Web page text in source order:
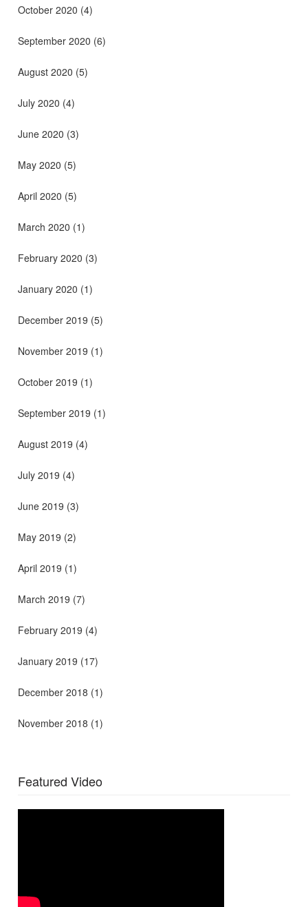
October 2020 (4)
September 2020 (6)
August 2020 (5)
July 2020 (4)
June 2020 (3)
May 2020 (5)
April 2020 (5)
March 2020 (1)
February 2020 (3)
January 2020 (1)
December 2019 (5)
November 2019 (1)
October 2019 (1)
September 2019 (1)
August 2019 (4)
July 2019 (4)
June 2019 (3)
May 2019 (2)
April 2019 (1)
March 2019 (7)
February 2019 (4)
January 2019 (17)
December 2018 (1)
November 2018 (1)
Featured Video